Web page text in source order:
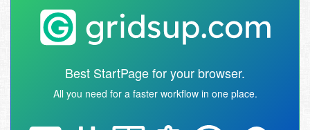
Best StartPage for your browser.
All you need for a faster workflow in one place.